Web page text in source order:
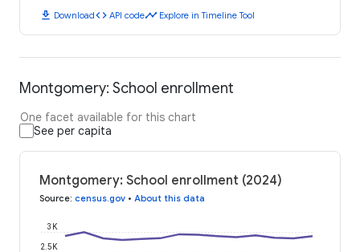
download Downloadcode API codetimeline Explore in Timeline Tool
Montgomery: School enrollment
One facet available for this chart
See per capita
Montgomery: School enrollment (2024)
Source: census.gov • About this data
2.5K
3K